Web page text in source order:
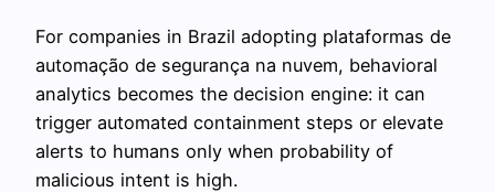
For companies in Brazil adopting plataformas de
automação de segurança na nuvem, behavioral
analytics becomes the decision engine: it can
trigger automated containment steps or elevate
alerts to humans only when probability of
malicious intent is high.